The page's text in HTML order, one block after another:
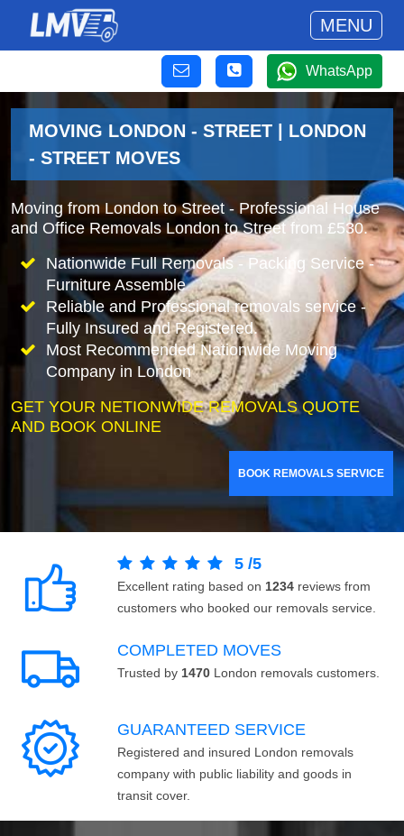
MENU
WhatsApp
MOVING LONDON - STREET | LONDON
- STREET MOVES
Moving from London to Street - Professional House
and Office Removals London to Street from £530.
Nationwide Full Removals - Packing Service -
Furniture Assemble
Reliable and Professional removals service -
Fully Insured and Registered.
Most Recommended Nationwide Moving
Company in London
GET YOUR NETIONWIDE REMOVALS QUOTE
AND BOOK ONLINE
BOOK REMOVALS SERVICE
5 /5
Excellent rating based on 1234 reviews from
customers who booked our removals service.
COMPLETED MOVES
Trusted by 1470 London removals customers.
GUARANTEED SERVICE
Registered and insured London removals
company with public liability and goods in
transit cover.